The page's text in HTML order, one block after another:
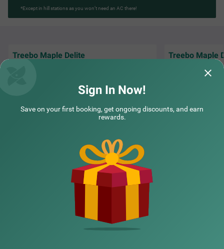
*Except in hill stations as you won’t need an AC there!
Treebo Maple Delite Treebo Maple
"We had a
hotel, and
NEARBY LOCALITIES
Sign In Now!
Save on your first booking, get ongoing discounts, and earn
rewards.